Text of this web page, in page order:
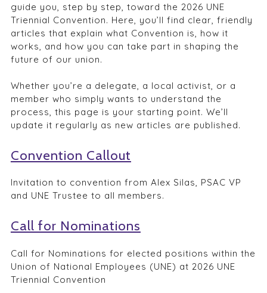
guide you, step by step, toward the 2026 UNE
Triennial Convention. Here, you’ll find clear, friendly
articles that explain what Convention is, how it
works, and how you can take part in shaping the
future of our union.
Whether you’re a delegate, a local activist, or a
member who simply wants to understand the
process, this page is your starting point. We’ll
update it regularly as new articles are published.
Convention Callout
Invitation to convention from Alex Silas, PSAC VP
and UNE Trustee to all members.
Call for Nominations
Call for Nominations for elected positions within the
Union of National Employees (UNE) at 2026 UNE
Triennial Convention